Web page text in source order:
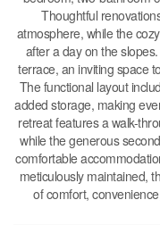
Thoughtful
atmosphere, while the
after a day on the
terrace, an inviting space
The functional layout
added storage, making
retreat features a walk-
while the generous
comfortable
meticulously maintained,
of comfort,